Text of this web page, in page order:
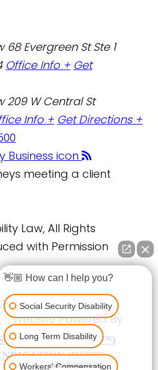
68 Evergreen St Ste 1
Office Info + Get
209 W Central St
Info + Get Directions +
Law, All Rights
with Permission
FOSTER
Website Powered By
(DSS™)
👋🏼 How can I help you?
Social Security Disability
Long Term Disability
Workers' Compensation